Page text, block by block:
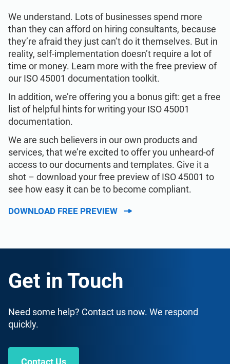
We understand. Lots of businesses spend more
than they can afford on hiring consultants, because
they’re afraid they just can’t do it themselves. But in
reality, self-implementation doesn’t require a lot of
time or money. Learn more with the free preview of
our ISO 45001 documentation toolkit.
In addition, we’re offering you a bonus gift: get a free
list of helpful hints for writing your ISO 45001
documentation.
We are such believers in our own products and
services, that we’re excited to offer you unheard-of
access to our documents and templates. Give it a
shot – download your free preview of ISO 45001 to
see how easy it can be to become compliant.
DOWNLOAD FREE PREVIEW
Get in Touch
Need some help? Contact us now. We respond
quickly.
Contact Us